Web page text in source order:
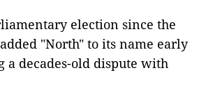
election since the
"North" to its name early
a decades-old dispute with